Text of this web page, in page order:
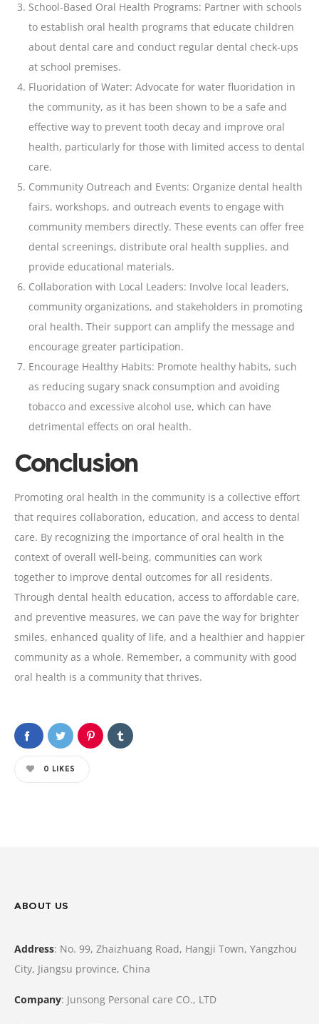
School-Based Oral Health Programs: Partner with schools
to establish oral health programs that educate children
about dental care and conduct regular dental check-ups
at school premises.
Fluoridation of Water: Advocate for water fluoridation in
the community, as it has been shown to be a safe and
effective way to prevent tooth decay and improve oral
health, particularly for those with limited access to dental
care.
Community Outreach and Events: Organize dental health
fairs, workshops, and outreach events to engage with
community members directly. These events can offer free
dental screenings, distribute oral health supplies, and
provide educational materials.
Collaboration with Local Leaders: Involve local leaders,
community organizations, and stakeholders in promoting
oral health. Their support can amplify the message and
encourage greater participation.
Encourage Healthy Habits: Promote healthy habits, such
as reducing sugary snack consumption and avoiding
tobacco and excessive alcohol use, which can have
detrimental effects on oral health.
Conclusion
Promoting oral health in the community is a collective effort
that requires collaboration, education, and access to dental
care. By recognizing the importance of oral health in the
context of overall well-being, communities can work
together to improve dental outcomes for all residents.
Through dental health education, access to affordable care,
and preventive measures, we can pave the way for brighter
smiles, enhanced quality of life, and a healthier and happier
community as a whole. Remember, a community with good
oral health is a community that thrives.
0 LIKES
ABOUT US
Address: No. 99, Zhaizhuang Road, Hangji Town, Yangzhou
City, Jiangsu province, China
Company: Junsong Personal care CO., LTD